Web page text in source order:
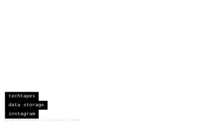
techtapes
data storage
instagram
sceau developments corporation 2026